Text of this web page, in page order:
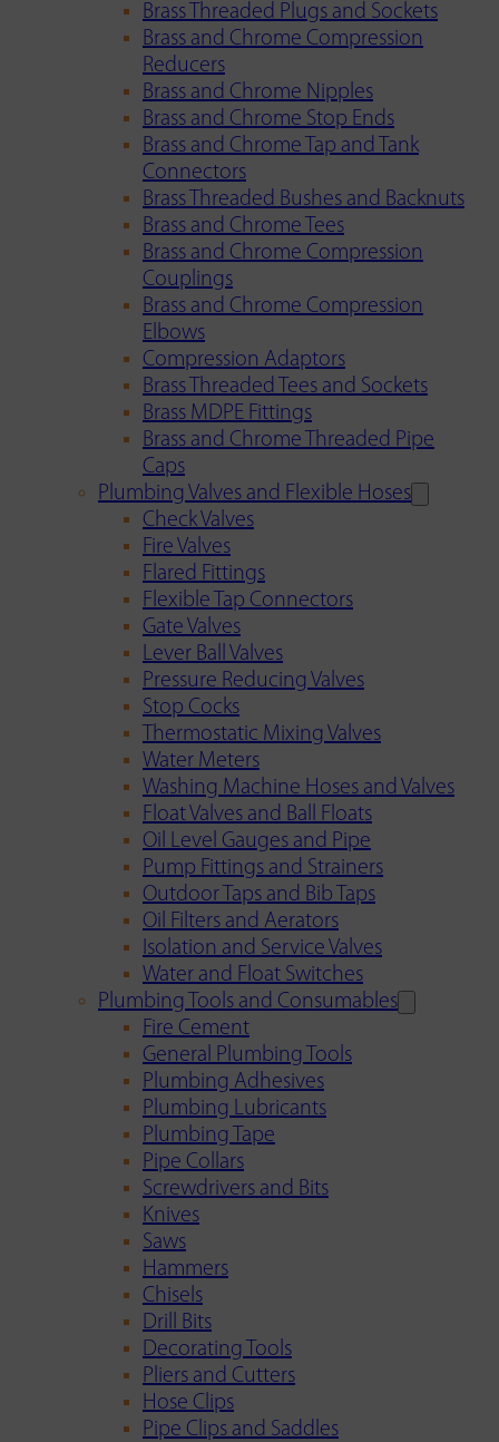
Brass Threaded Plugs and Sockets
Brass and Chrome Compression
Reducers
Brass and Chrome Nipples
Brass and Chrome Stop Ends
Brass and Chrome Tap and Tank
Connectors
Brass Threaded Bushes and Backnuts
Brass and Chrome Tees
Brass and Chrome Compression
Couplings
Brass and Chrome Compression
Elbows
Compression Adaptors
Brass Threaded Tees and Sockets
Brass MDPE Fittings
Brass and Chrome Threaded Pipe
Caps
Plumbing Valves and Flexible Hoses
Check Valves
Fire Valves
Flared Fittings
Flexible Tap Connectors
Gate Valves
Lever Ball Valves
Pressure Reducing Valves
Stop Cocks
Thermostatic Mixing Valves
Water Meters
Washing Machine Hoses and Valves
Float Valves and Ball Floats
Oil Level Gauges and Pipe
Pump Fittings and Strainers
Outdoor Taps and Bib Taps
Oil Filters and Aerators
Isolation and Service Valves
Water and Float Switches
Plumbing Tools and Consumables
Fire Cement
General Plumbing Tools
Plumbing Adhesives
Plumbing Lubricants
Plumbing Tape
Pipe Collars
Screwdrivers and Bits
Knives
Saws
Hammers
Chisels
Drill Bits
Decorating Tools
Pliers and Cutters
Hose Clips
Pipe Clips and Saddles